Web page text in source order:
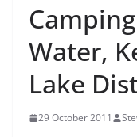
Water,
Lake
29 October 2011